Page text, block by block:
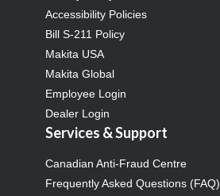
Accessibility Policies
Bill S-211 Policy
Makita USA
Makita Global
Employee Login
Dealer Login
Services & Support
Canadian Anti-Fraud Centre
Frequently Asked Questions (FAQ)